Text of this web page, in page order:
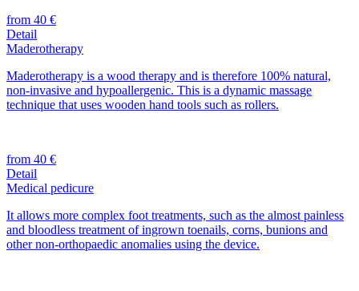
from 40 €
Detail
Maderotherapy
Maderotherapy is a wood therapy and is therefore 100% natural,
non-invasive and hypoallergenic. This is a dynamic massage
technique that uses wooden hand tools such as rollers.
from 40 €
Detail
Medical pedicure
It allows more complex foot treatments, such as the almost painless
and bloodless treatment of ingrown toenails, corns, bunions and
other non-orthopaedic anomalies using the device.